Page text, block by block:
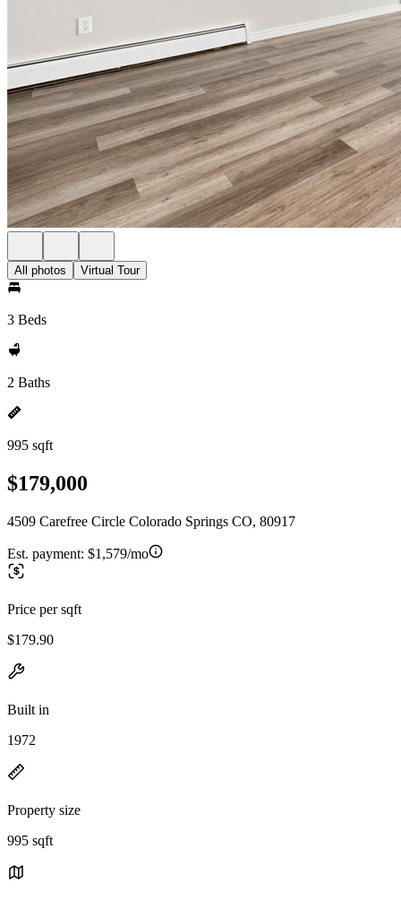
All photos Virtual Tour
3 Beds
2 Baths
995 sqft
$179,000
4509 Carefree Circle Colorado Springs CO, 80917
Est. payment: $1,579/mo
Price per sqft
$179.90
Built in
1972
Property size
995 sqft